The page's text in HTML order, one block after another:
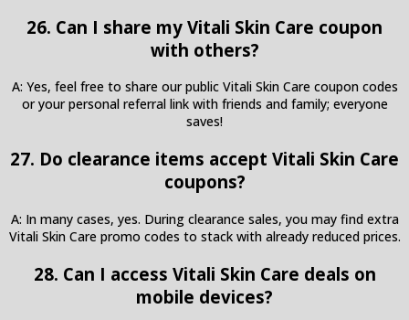
26. Can I share my Vitali Skin Care coupon
with others?
A: Yes, feel free to share our public Vitali Skin Care coupon codes
or your personal referral link with friends and family; everyone
saves!
27. Do clearance items accept Vitali Skin Care
coupons?
A: In many cases, yes. During clearance sales, you may find extra
Vitali Skin Care promo codes to stack with already reduced prices.
28. Can I access Vitali Skin Care deals on
mobile devices?